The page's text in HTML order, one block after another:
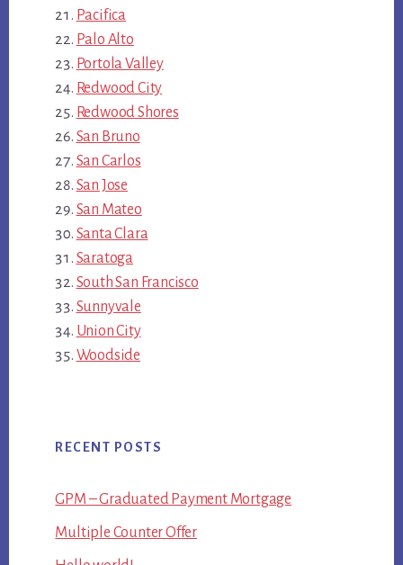
Pacifica
Palo Alto
Portola Valley
Redwood City
Redwood Shores
San Bruno
San Carlos
San Jose
San Mateo
Santa Clara
Saratoga
South San Francisco
Sunnyvale
Union City
Woodside
RECENT POSTS
GPM – Graduated Payment Mortgage
Multiple Counter Offer